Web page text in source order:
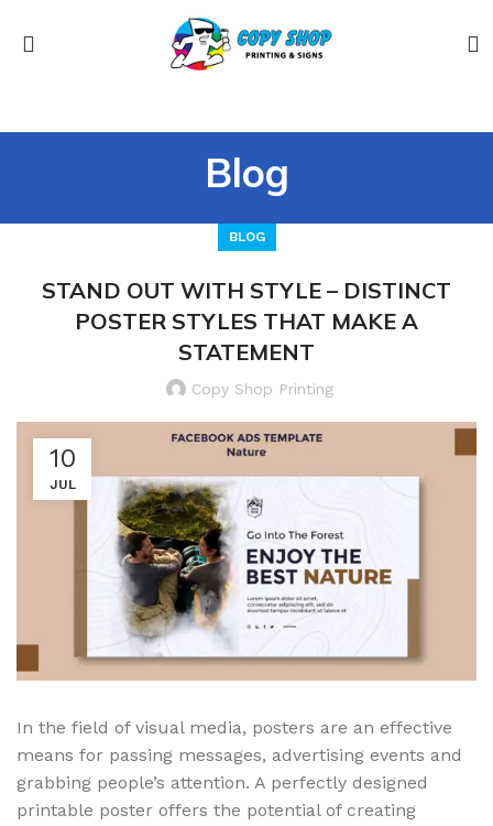
Blog
BLOG
STAND OUT WITH STYLE – DISTINCT
POSTER STYLES THAT MAKE A
STATEMENT
Copy Shop Printing
10
JUL
In the field of visual media, posters are an effective
means for passing messages, advertising events and
grabbing people’s attention. A perfectly designed
printable poster offers the potential of creating